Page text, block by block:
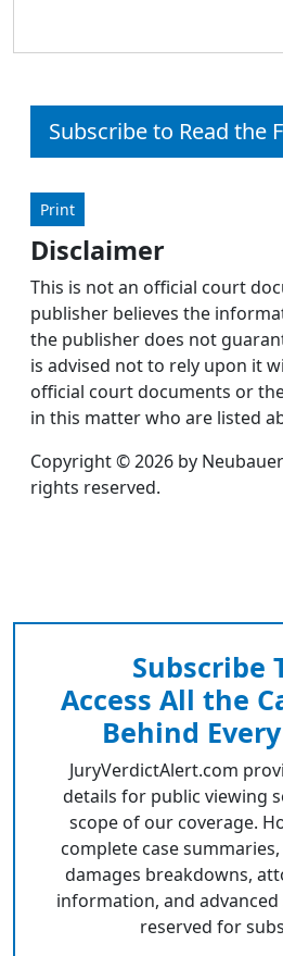
Subscribe to Read the
Print
Disclaimer
This is not an official court
publisher believes the
the publisher does not
is advised not to rely upon it
official court documents or
in this matter who are listed
Copyright © 2026 by
rights reserved.
Subscribe
Access All the
Behind
JuryVerdictAlert.com
details for public viewing
scope of our coverage.
complete case
damages breakdowns,
information, and
reserved for